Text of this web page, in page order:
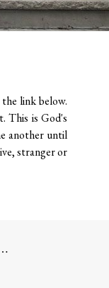
link below.
This is God's
another until
stranger or